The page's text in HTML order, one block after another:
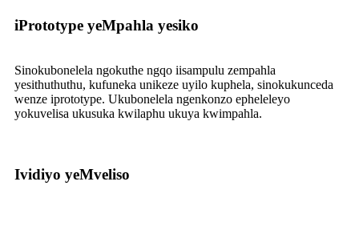
iPrototype yeMpahla yesiko
Sinokubonelela ngokuthe ngqo iisampulu zempahla
yesithuthuthu, kufuneka unikeze uyilo kuphela, sinokukunceda
wenze iprototype. Ukubonelela ngenkonzo epheleleyo
yokuvelisa ukusuka kwilaphu ukuya kwimpahla.
Ividiyo yeMveliso